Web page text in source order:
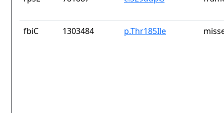
fbiC 1303484 p.Thr185Ile